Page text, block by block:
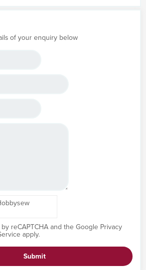
of your enquiry below
reCAPTCHA and the Google Privacy
apply.
Submit